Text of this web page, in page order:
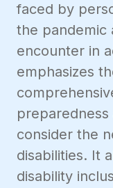
faced by
the pandemic
encounter in
emphasizes
consider the
disabilities. It
disability